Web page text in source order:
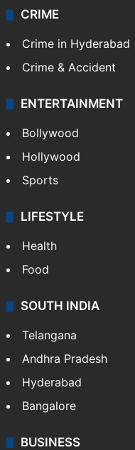
CRIME
Crime in Hyderabad
Crime & Accident
ENTERTAINMENT
Bollywood
Hollywood
Sports
LIFESTYLE
Health
Food
SOUTH INDIA
Telangana
Andhra Pradesh
Hyderabad
Bangalore
BUSINESS